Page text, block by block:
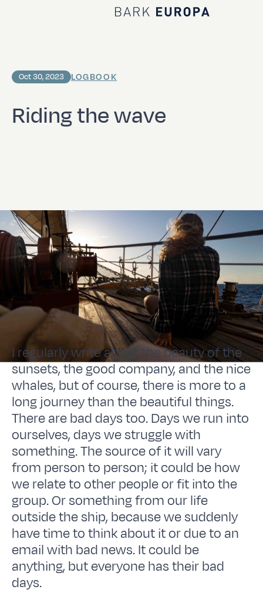
Home Bark EUROPA
Riding the wave
Oct 30, 2023 LOGBOOK
I regularly write about the beauty of the
sunsets, the good company, and the nice
whales, but of course, there is more to a
long journey than the beautiful things.
There are bad days too. Days we run into
ourselves, days we struggle with
something. The source of it will vary
from person to person; it could be how
we relate to other people or fit into the
group. Or something from our life
outside the ship, because we suddenly
have time to think about it or due to an
email with bad news. It could be
anything, but everyone has their bad
days.